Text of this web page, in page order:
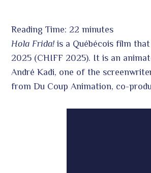
Reading Time: 22 minutes
Hola Frida! is a Québécois film
2025 (CHIFF 2025). It is an
André Kadi, one of the
from Du Coup Animation, co-